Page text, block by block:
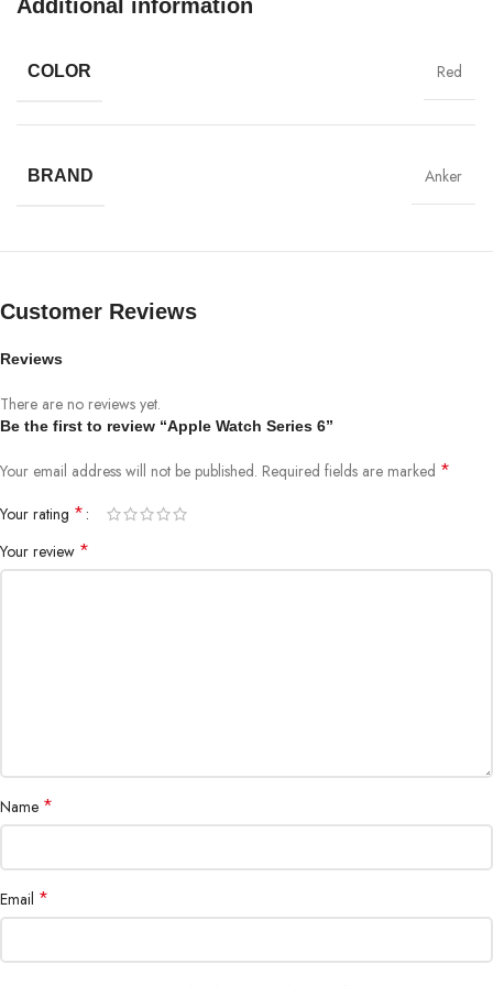
Chargers
Creativity
from the device during an impact. We even leave room for you to apply
a screen protector, giving you that extra comfort.
Additional information
COLOR Red
BRAND Anker
Customer Reviews
Reviews
There are no reviews yet.
Be the first to review “Apple Watch Series 6”
Your email address will not be published. Required fields are marked *
Your rating *
Your review *
Name *
Email *